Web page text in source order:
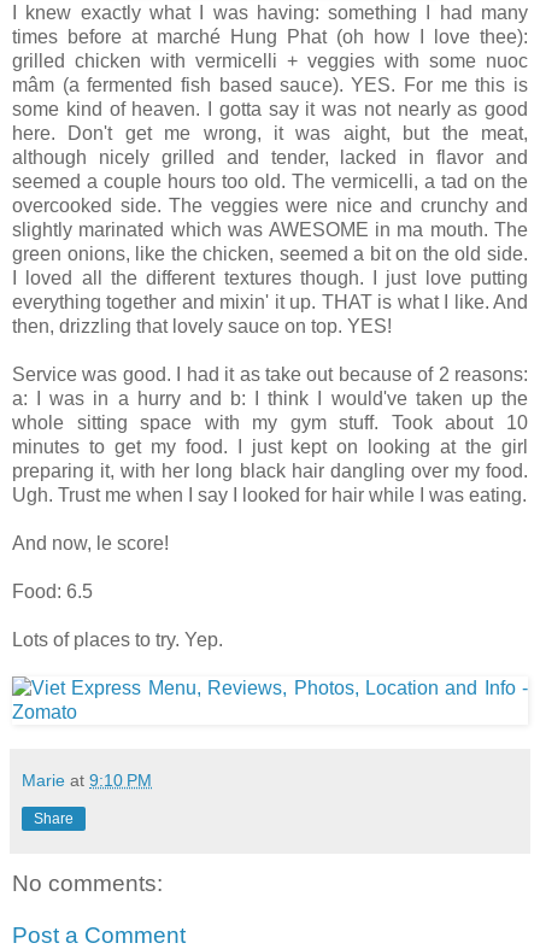
I knew exactly what I was having: something I had many
times before at marché Hung Phat (oh how I love thee):
grilled chicken with vermicelli + veggies with some nuoc
mâm (a fermented fish based sauce). YES. For me this is
some kind of heaven. I gotta say it was not nearly as good
here. Don't get me wrong, it was aight, but the meat,
although nicely grilled and tender, lacked in flavor and
seemed a couple hours too old. The vermicelli, a tad on the
overcooked side. The veggies were nice and crunchy and
slightly marinated which was AWESOME in ma mouth. The
green onions, like the chicken, seemed a bit on the old side.
I loved all the different textures though. I just love putting
everything together and mixin' it up. THAT is what I like. And
then, drizzling that lovely sauce on top. YES!
Service was good. I had it as take out because of 2 reasons:
a: I was in a hurry and b: I think I would've taken up the
whole sitting space with my gym stuff. Took about 10
minutes to get my food. I just kept on looking at the girl
preparing it, with her long black hair dangling over my food.
Ugh. Trust me when I say I looked for hair while I was eating.
And now, le score!
Food: 6.5
Lots of places to try. Yep.
Marie at 9:10 PM
Share
No comments:
Post a Comment